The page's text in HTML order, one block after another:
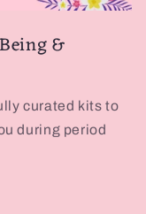
&
curated kits to
during period